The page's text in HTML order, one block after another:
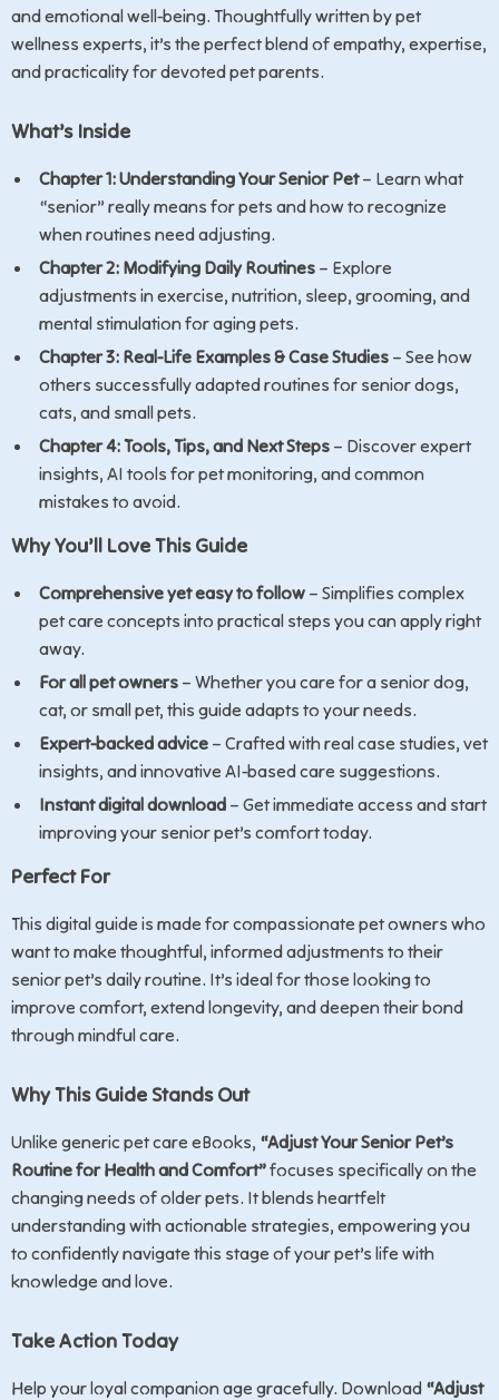
and emotional well-being. Thoughtfully written by pet
wellness experts, it’s the perfect blend of empathy, expertise,
and practicality for devoted pet parents.
What’s Inside
Chapter 1: Understanding Your Senior Pet– Learn what
“senior” really means for pets and how to recognize
when routines need adjusting.
Chapter 2: Modifying Daily Routines – Explore
adjustments in exercise, nutrition, sleep, grooming, and
mental stimulation for aging pets.
Chapter 3: Real-Life Examples & Case Studies – See how
others successfully adapted routines for senior dogs,
cats, and small pets.
Chapter 4: Tools, Tips, and Next Steps – Discover expert
insights, AI tools for pet monitoring, and common
mistakes to avoid.
Why You’ll Love This Guide
Comprehensive yet easy to follow – Simplifies complex
pet care concepts into practical steps you can apply right
away.
For all pet owners – Whether you care for a senior dog,
cat, or small pet, this guide adapts to your needs.
Expert-backed advice – Crafted with real case studies, vet
insights, and innovative AI-based care suggestions.
Instant digital download – Get immediate access and start
improving your senior pet’s comfort today.
Perfect For
This digital guide is made for compassionate pet owners who
want to make thoughtful, informed adjustments to their
senior pet’s daily routine. It’s ideal for those looking to
improve comfort, extend longevity, and deepen their bond
through mindful care.
Why This Guide Stands Out
Unlike generic pet care eBooks, “Adjust Your Senior Pet’s
Routine for Health and Comfort”focuses specifically on the
changing needs of older pets. It blends heartfelt
understanding with actionable strategies, empowering you
to confidently navigate this stage of your pet’s life with
knowledge and love.
Take Action Today
Help your loyal companion age gracefully. Download “Adjust